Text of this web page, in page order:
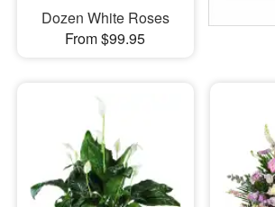
Dozen White Roses
From $99.95